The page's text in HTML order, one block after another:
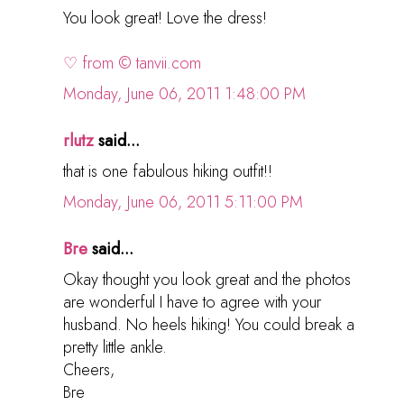
You look great! Love the dress!
♡ from © tanvii.com
Monday, June 06, 2011 1:48:00 PM
rlutzsaid...
that is one fabulous hiking outfit!!
Monday, June 06, 2011 5:11:00 PM
Bresaid...
Okay thought you look great and the photos
are wonderful I have to agree with your
husband. No heels hiking! You could break a
pretty little ankle.
Cheers,
Bre